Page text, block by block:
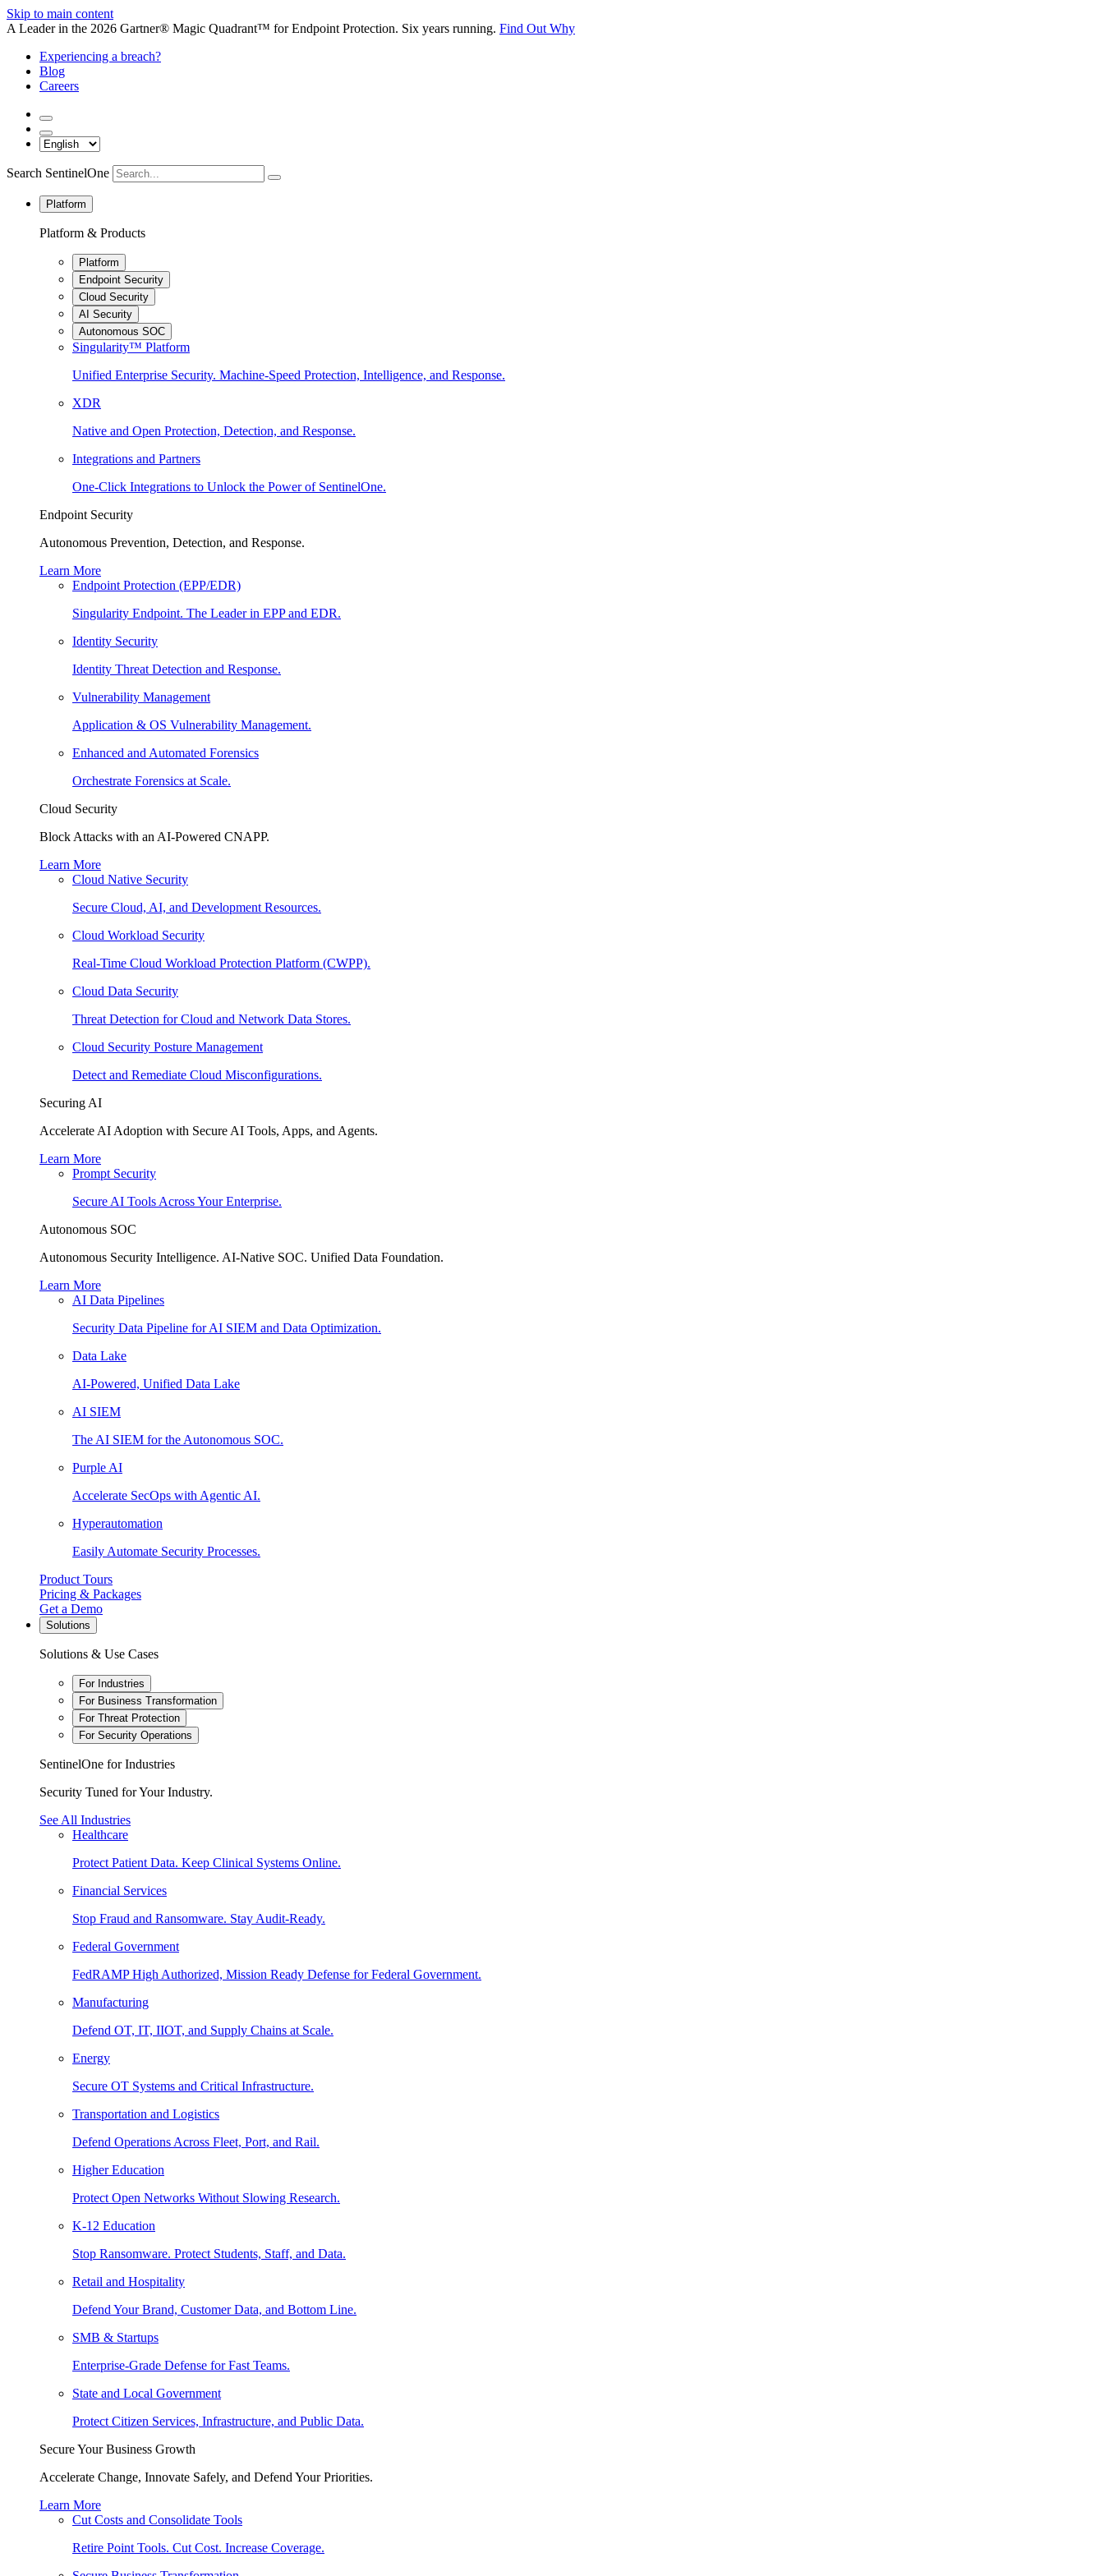
Skip to main content
A Leader in the 2026 Gartner® Magic Quadrant™ for Endpoint Protection. Six years running. Find Out Why
Experiencing a breach?
Blog
Careers
Search SentinelOne
Platform
Platform & Products
Platform
Endpoint Security
Cloud Security
AI Security
Autonomous SOC
Singularity™ Platform
Unified Enterprise Security. Machine-Speed Protection, Intelligence, and Response.
XDR
Native and Open Protection, Detection, and Response.
Integrations and Partners
One-Click Integrations to Unlock the Power of SentinelOne.
Endpoint Security
Autonomous Prevention, Detection, and Response.
Learn More
Endpoint Protection (EPP/EDR)
Singularity Endpoint. The Leader in EPP and EDR.
Identity Security
Identity Threat Detection and Response.
Vulnerability Management
Application & OS Vulnerability Management.
Enhanced and Automated Forensics
Orchestrate Forensics at Scale.
Cloud Security
Block Attacks with an AI-Powered CNAPP.
Learn More
Cloud Native Security
Secure Cloud, AI, and Development Resources.
Cloud Workload Security
Real-Time Cloud Workload Protection Platform (CWPP).
Cloud Data Security
Threat Detection for Cloud and Network Data Stores.
Cloud Security Posture Management
Detect and Remediate Cloud Misconfigurations.
Securing AI
Accelerate AI Adoption with Secure AI Tools, Apps, and Agents.
Learn More
Prompt Security
Secure AI Tools Across Your Enterprise.
Autonomous SOC
Autonomous Security Intelligence. AI-Native SOC. Unified Data Foundation.
Learn More
AI Data Pipelines
Security Data Pipeline for AI SIEM and Data Optimization.
Data Lake
AI-Powered, Unified Data Lake
AI SIEM
The AI SIEM for the Autonomous SOC.
Purple AI
Accelerate SecOps with Agentic AI.
Hyperautomation
Easily Automate Security Processes.
Product Tours
Pricing & Packages
Get a Demo
Solutions
Solutions & Use Cases
For Industries
For Business Transformation
For Threat Protection
For Security Operations
SentinelOne for Industries
Security Tuned for Your Industry.
See All Industries
Healthcare
Protect Patient Data. Keep Clinical Systems Online.
Financial Services
Stop Fraud and Ransomware. Stay Audit-Ready.
Federal Government
FedRAMP High Authorized, Mission Ready Defense for Federal Government.
Manufacturing
Defend OT, IT, IIOT, and Supply Chains at Scale.
Energy
Secure OT Systems and Critical Infrastructure.
Transportation and Logistics
Defend Operations Across Fleet, Port, and Rail.
Higher Education
Protect Open Networks Without Slowing Research.
K-12 Education
Stop Ransomware. Protect Students, Staff, and Data.
Retail and Hospitality
Defend Your Brand, Customer Data, and Bottom Line.
SMB & Startups
Enterprise-Grade Defense for Fast Teams.
State and Local Government
Protect Citizen Services, Infrastructure, and Public Data.
Secure Your Business Growth
Accelerate Change, Innovate Safely, and Defend Your Priorities.
Learn More
Cut Costs and Consolidate Tools
Retire Point Tools. Cut Cost. Increase Coverage.